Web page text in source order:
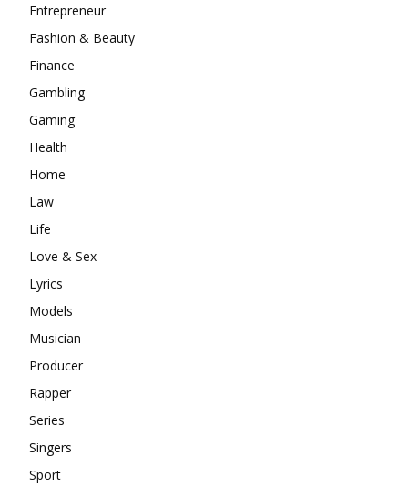
Entrepreneur
Fashion & Beauty
Finance
Gambling
Gaming
Health
Home
Law
Life
Love & Sex
Lyrics
Models
Musician
Producer
Rapper
Series
Singers
Sport